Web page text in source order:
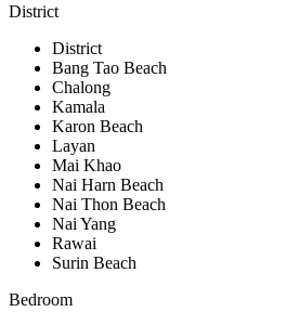
District
District
Bang Tao Beach
Chalong
Kamala
Karon Beach
Layan
Mai Khao
Nai Harn Beach
Nai Thon Beach
Nai Yang
Rawai
Surin Beach
Bedroom